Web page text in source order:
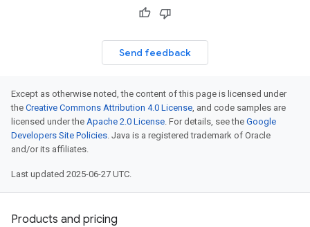
Send feedback
Except as otherwise noted, the content of this page is licensed under
the Creative Commons Attribution 4.0 License, and code samples are
licensed under the Apache 2.0 License. For details, see the Google
Developers Site Policies. Java is a registered trademark of Oracle
and/or its affiliates.
Last updated 2025-06-27 UTC.
Products and pricing